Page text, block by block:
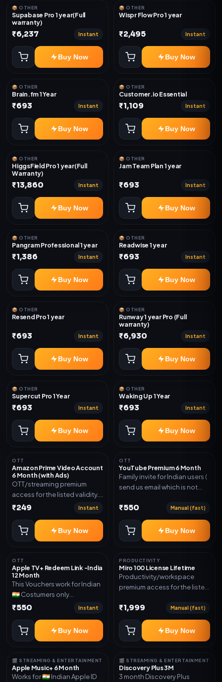
📦 OTHER
Supabase Pro 1 year(Full
warranty)
₹6,237 Instant
Buy Now
📦 OTHER
Wispr Flow Pro 1 year
₹2,495 Instant
Buy Now
📦 OTHER
Brain.fm 1 Year
₹693 Instant
Buy Now
📦 OTHER
Customer.io Essential
₹1,109 Instant
Buy Now
📦 OTHER
HiggsField Pro 1 year(Full
Warranty)
₹13,860 Instant
Buy Now
📦 OTHER
Jam Team Plan 1 year
₹693 Instant
Buy Now
📦 OTHER
Pangram Professional 1 year
₹1,386 Instant
Buy Now
📦 OTHER
Readwise 1 year
₹693 Instant
Buy Now
📦 OTHER
Resend Pro 1 year
₹693 Instant
Buy Now
📦 OTHER
Runway 1 year Pro (Full
warranty)
₹6,930 Instant
Buy Now
📦 OTHER
Supercut Pro 1 Year
₹693 Instant
Buy Now
📦 OTHER
Waking Up 1 Year
₹693 Instant
Buy Now
OTT
Amazon Prime Video Account
6 Month (with Ads)
OTT/streaming premium
access for the listed validity.
Delivery via account as
₹249 Instant
Buy Now
OTT
YouTube Premium 6 Month
Family invite for Indian users (
send us email which is not
days. Or created and send a
new email New email works
worldwide OTT/streaming
premium access for the listed
subscription, invite, or
redeem code as mentioned.
₹550 Manual (fast)
Buy Now
OTT
Apple TV+ Redeem Link -India
12 Month
This Vouchers work for Indian
🇮🇳 Costumers only
OTT/streaming premium
Delivery via redeem code as
mentioned
₹550 Instant
Buy Now
PRODUCTIVITY
Miro 100 License Lifetime
Productivity/workspace
premium access for the listed
invite, or subscription details.
₹1,999 Manual (fast)
Buy Now
🎬 STREAMING & ENTERTAINMENT
Apple Music+ 6 Month
Works for 🇮🇳 Indian Apple ID
🎬 STREAMING & ENTERTAINMENT
Discovery Plus 3M
3 month Discovery Plus